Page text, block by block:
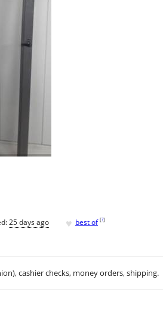
25 days ago ♥ best of [?]
cashier checks, money orders, shipping.